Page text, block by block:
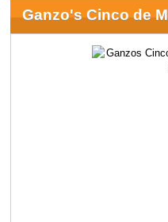
Ganzo's Cinco de